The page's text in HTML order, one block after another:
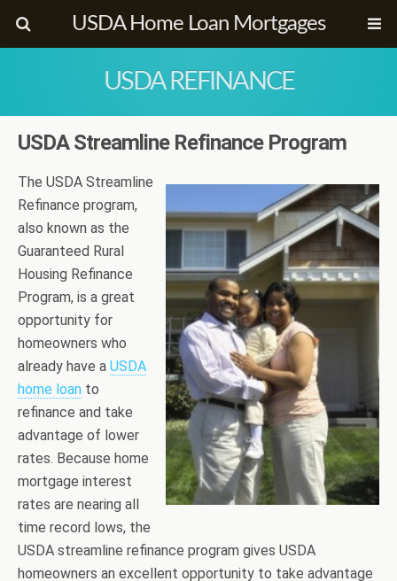
USDA Home Loan Mortgages
USDA REFINANCE
USDA Streamline Refinance Program
The USDA Streamline
Refinance program,
also known as the
Guaranteed Rural
Housing Refinance
Program, is a great
opportunity for
homeowners who
already have a USDA
home loan to
refinance and take
advantage of lower
rates. Because home
mortgage interest
rates are nearing all
time record lows, the
USDA streamline refinance program gives USDA
homeowners an excellent opportunity to take advantage